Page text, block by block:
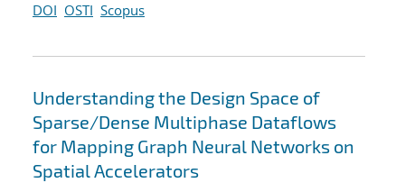
DOI OSTI Scopus
Understanding the Design Space of
Sparse/Dense Multiphase Dataflows
for Mapping Graph Neural Networks on
Spatial Accelerators